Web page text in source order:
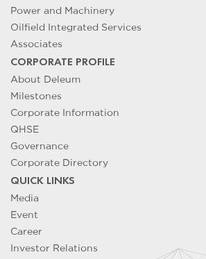
Power and Machinery
Oilfield Integrated Services
Associates
CORPORATE PROFILE
About Deleum
Milestones
Corporate Information
QHSE
Governance
Corporate Directory
QUICK LINKS
Media
Event
Career
Investor Relations